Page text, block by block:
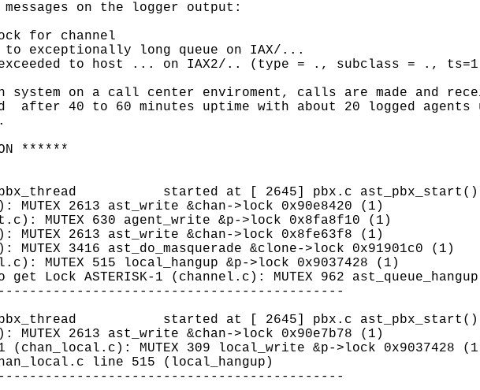
on the logger output:
for channel
exceptionally long queue on IAX/...
to host ... on IAX2/.. (type = ., subclass = .,
system on a call center enviroment, calls are made and
40 to 60 minutes uptime with about 20 logged agents
******
(pbx_thread started at [ 2645] pbx.c
2613 ast_write &chan->lock 0x90e8420 (1)
MUTEX 630 agent_write &p->lock 0x8fa8f10 (1)
2613 ast_write &chan->lock 0x8fe63f8 (1)
3416 ast_do_masquerade &clone->lock 0x91901c0 (1)
MUTEX 515 local_hangup &p->lock 0x9037428 (1)
Lock ASTERISK-1 (channel.c): MUTEX 962
(pbx_thread started at [ 2645] pbx.c
2613 ast_write &chan->lock 0x90e7b78 (1)
MUTEX 309 local_write &p->lock 0x9037428
line 515 (local_hangup)